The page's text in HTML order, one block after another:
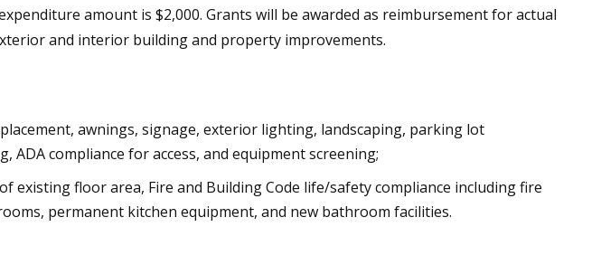
amount is $2,000. Grants will be awarded as reimbursement for actual
and interior building and property improvements.
awnings, signage, exterior lighting, landscaping, parking lot
compliance for access, and equipment screening;
floor area, Fire and Building Code life/safety compliance including fire
permanent kitchen equipment, and new bathroom facilities.